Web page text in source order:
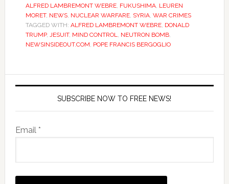
ALFRED LAMBREMONT WEBRE, FUKUSHIMA, LEUREN
MORET, NEWS, NUCLEAR WARFARE, SYRIA, WAR CRIMES
TAGGED WITH: ALFRED LAMBREMONT WEBRE, DONALD
TRUMP, JESUIT, MIND CONTROL, NEUTRON BOMB,
NEWSINSIDEOUT.COM, POPE FRANCIS BERGOGLIO
SUBSCRIBE NOW TO FREE NEWS!
Email *